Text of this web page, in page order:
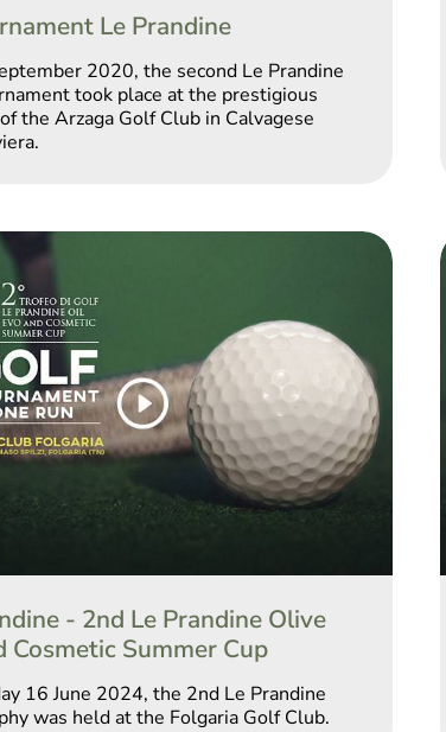
Le Prandine
2020, the second Le Prandine
took place at the prestigious
the Arzaga Golf Club in Calvagese
- 2nd Le Prandine Olive
Cosmetic Summer Cup
16 June 2024, the 2nd Le Prandine
was held at the Folgaria Golf Club.